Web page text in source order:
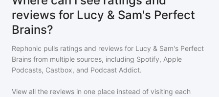
reviews for Lucy & Sam's Perfect
Brains?
Rephonic pulls ratings and reviews for Lucy & Sam's Perfect
Brains from multiple sources, including Spotify, Apple
Podcasts, Castbox, and Podcast Addict.
View all the reviews in one place instead of visiting each